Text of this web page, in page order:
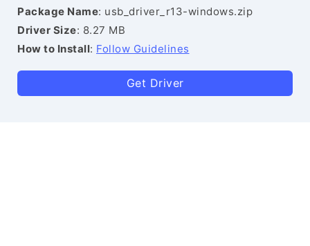
Package Name: usb_driver_r13-windows.zip
Driver Size: 8.27 MB
How to Install: Follow Guidelines
Get Driver